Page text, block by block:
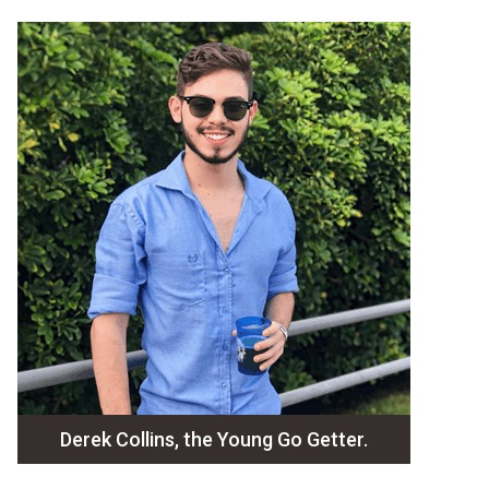
Derek Collins, the Young Go Getter.